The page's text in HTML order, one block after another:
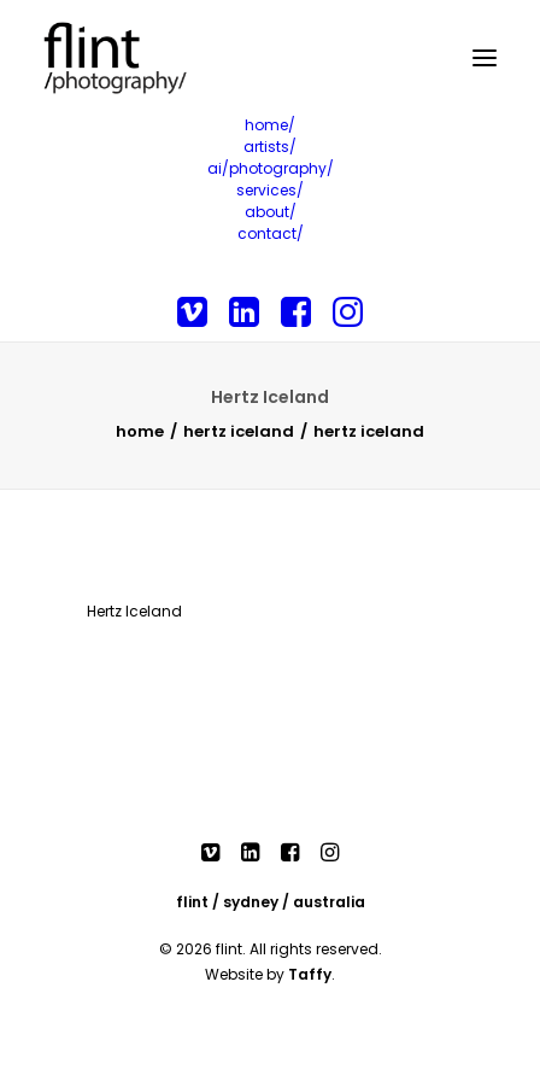
home/
artists/
ai/photography/
services/
about/
contact/
Hertz Iceland
home hertz iceland hertz iceland
Hertz Iceland
flint / sydney / australia
© 2026 flint. All rights reserved.
Website by Taffy.